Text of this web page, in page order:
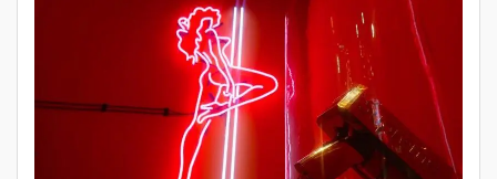
Amsterdam Strip Clubs: 10 Best Venues
Compared (2026) If you are looking for an
Amsterdam strip club, this guide helps you
compare the best-known adult venues quickly.
Not every adult venue in Amsterdam offers the
same kind of experience. Some places focus on
stage entertainment and private dances, while
others are better known as live […]